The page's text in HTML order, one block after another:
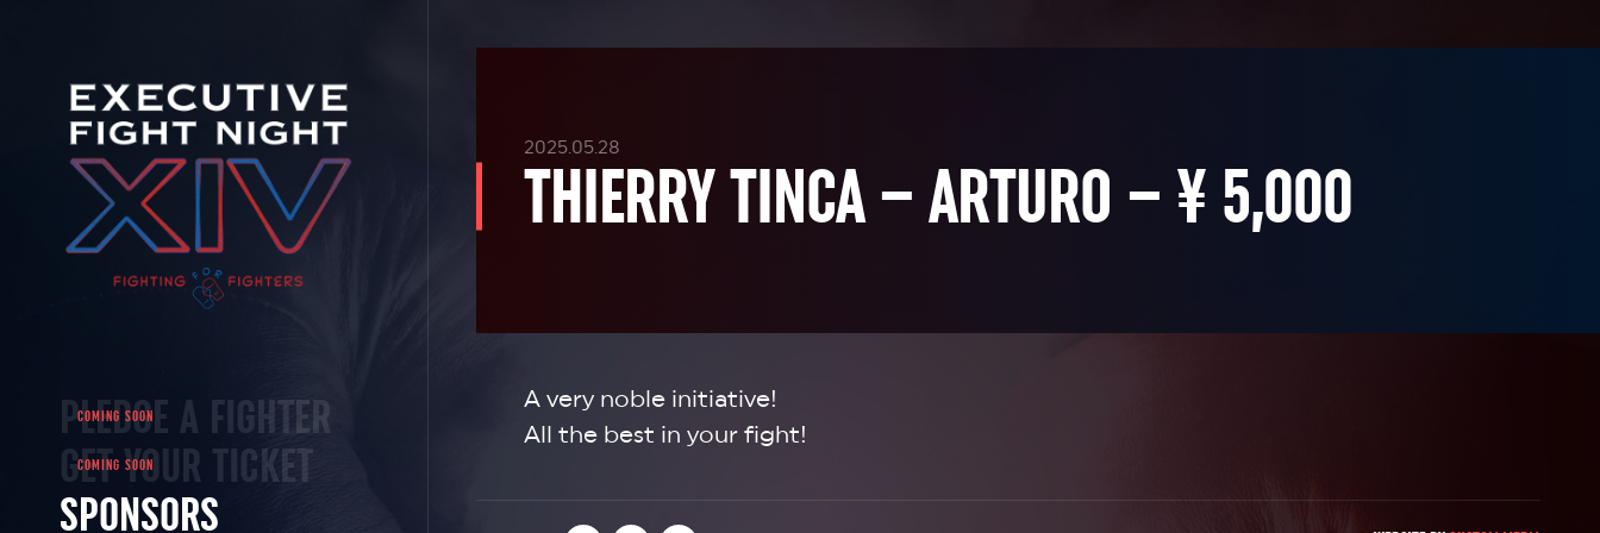
PLEDGE A FIGHTER
GET YOUR TICKET
SPONSORS
THIERRY TINCA – ARTURO – ¥ 5,000
2025.05.28
A very noble initiative!
All the best in your fight!